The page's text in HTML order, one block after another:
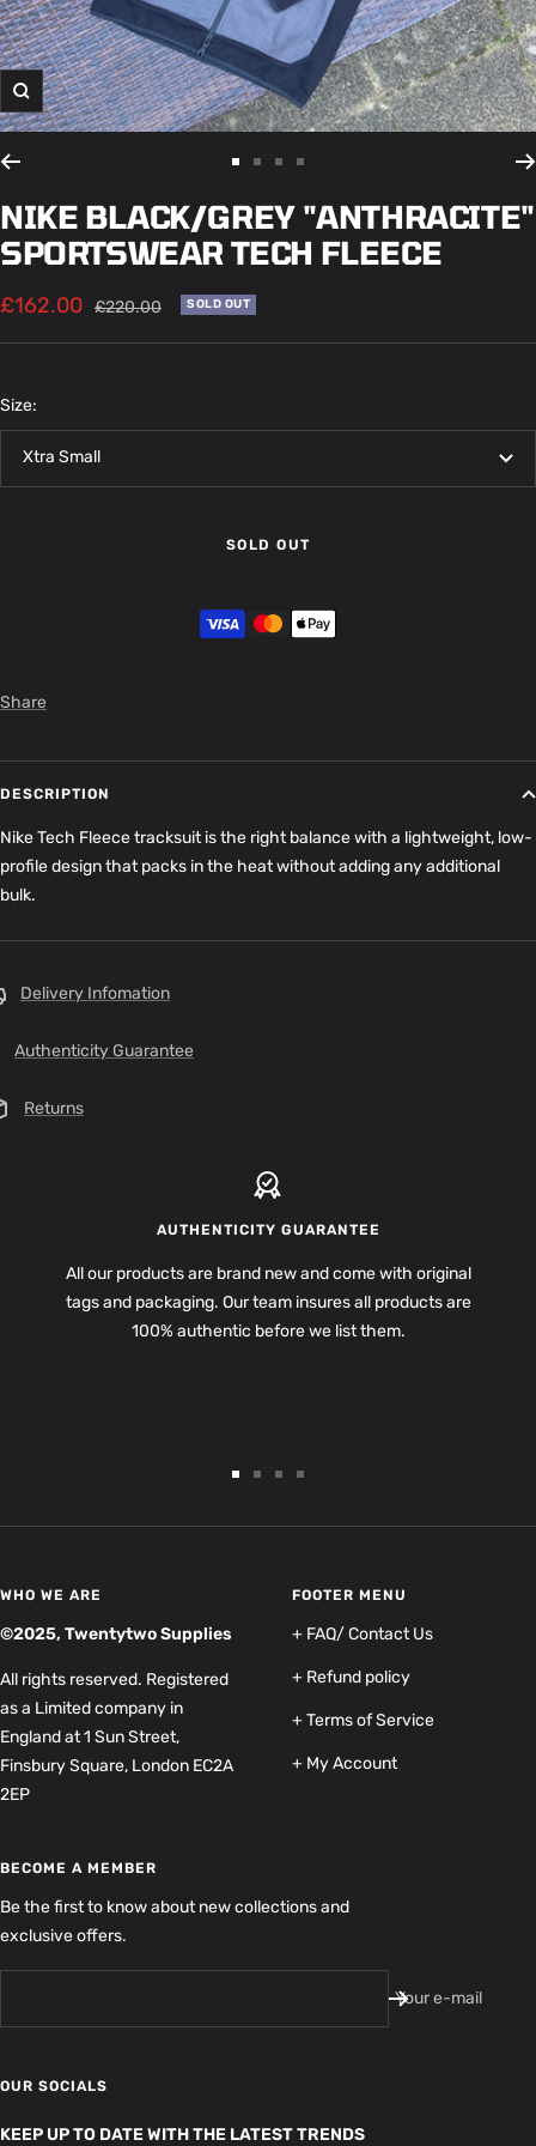
Zoom
to
slide
1
to
slide
2
to
slide
3
to
slide
4
NIKE BLACK/GREY "ANTHRACITE"
SPORTSWEAR TECH FLEECE
Sale
price
£162.00 Regular
£220.00 SOLD OUT
Size:
Xtra Small
SOLD OUT
Share
DESCRIPTION
Nike Tech Fleece tracksuit is the right balance with a lightweight, low-
profile design that packs in the heat without adding any additional
bulk.
Delivery Infomation
Authenticity Guarantee
Returns
AUTHENTICITY GUARANTEE
All our products are brand new and come with original
tags and packaging. Our team insures all products are
100% authentic before we list them.
WHO WE ARE
©2025, Twentytwo Supplies
All rights reserved. Registered
as a Limited company in
England at 1 Sun Street,
Finsbury Square, London EC2A
2EP
FOOTER MENU
+ FAQ/ Contact Us
+ Refund policy
+ Terms of Service
+ My Account
BECOME A MEMBER
Be the first to know about new collections and
exclusive offers.
Your e-mail
OUR SOCIALS
KEEP UP TO DATE WITH THE LATEST TRENDS